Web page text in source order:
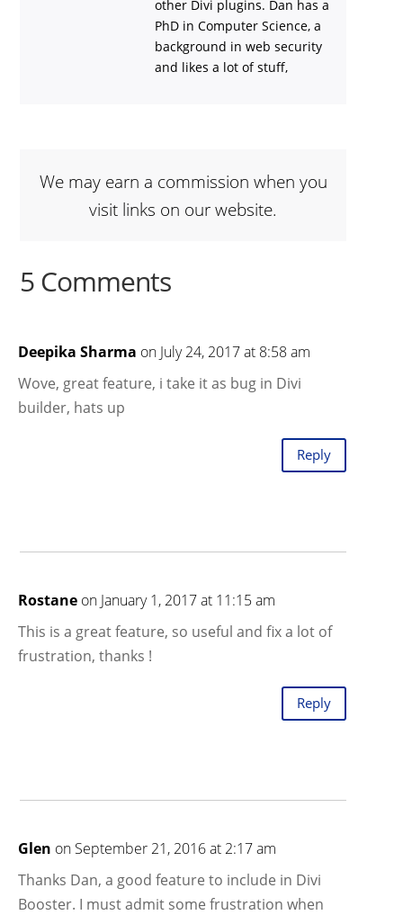
other Divi plugins. Dan has a
PhD in Computer Science, a
background in web security
and likes a lot of stuff,
We may earn a commission when you
visit links on our website.
5 Comments
Deepika Sharma on July 24, 2017 at 8:58 am
Wove, great feature, i take it as bug in Divi
builder, hats up
Reply
Rostane on January 1, 2017 at 11:15 am
This is a great feature, so useful and fix a lot of
frustration, thanks !
Reply
Glen on September 21, 2016 at 2:17 am
Thanks Dan, a good feature to include in Divi
Booster. I must admit some frustration when